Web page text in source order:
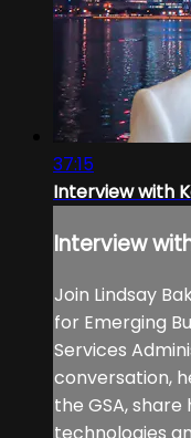
37:15
Interview with
Interview
Join Lindsay
for Emerging
Services
conversation,
the GSA,
technologies